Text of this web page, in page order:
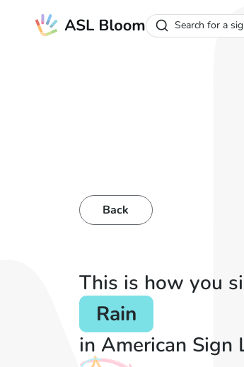
Search for a
Back
This is how you
Rain
in American Sign